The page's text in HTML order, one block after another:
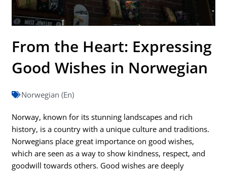
From the Heart: Expressing
Good Wishes in Norwegian
Norwegian (En)
Norway, known for its stunning landscapes and rich
history, is a country with a unique culture and traditions.
Norwegians place great importance on good wishes,
which are seen as a way to show kindness, respect, and
goodwill towards others. Good wishes are deeply